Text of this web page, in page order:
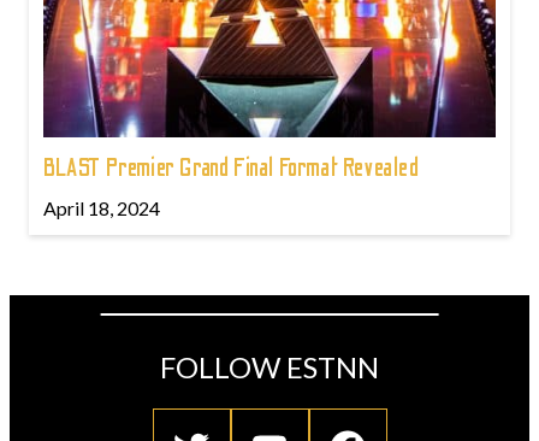
BLAST Premier Grand Final Format Revealed
April 18, 2024
FOLLOW ESTNN